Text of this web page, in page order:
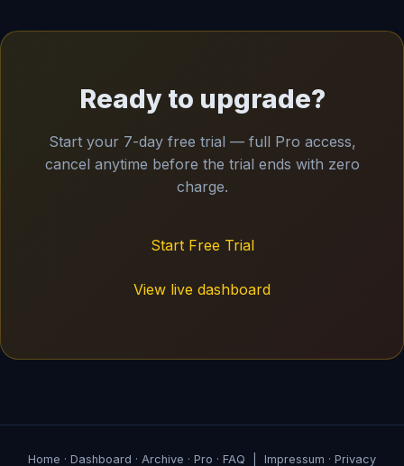
Ready to upgrade?
Start your 7-day free trial — full Pro access,
cancel anytime before the trial ends with zero
charge.
Start Free Trial
View live dashboard
Home · Dashboard · Archive · Pro · FAQ Impressum · Privacy